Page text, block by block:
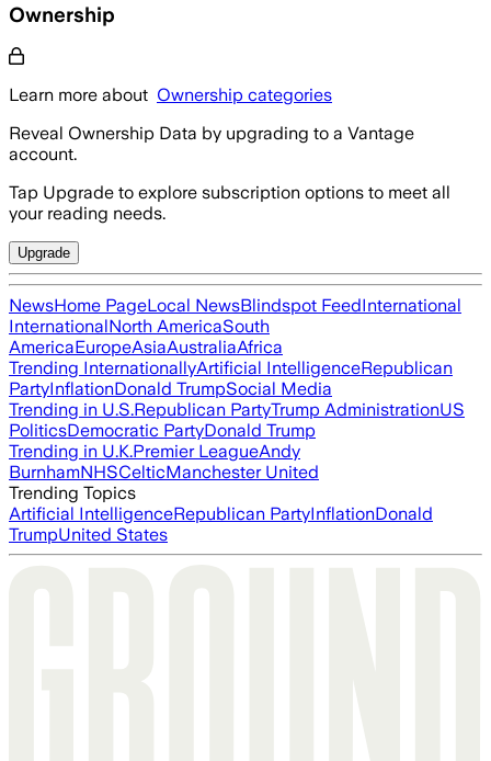
Ownership
Learn more about Ownership categories
Reveal Ownership Data by upgrading to a Vantage
account.
Tap Upgrade to explore subscription options to meet all
your reading needs.
Upgrade
NewsHome PageLocal NewsBlindspot FeedInternational
InternationalNorth AmericaSouth
AmericaEuropeAsiaAustraliaAfrica
Trending InternationallyArtificial IntelligenceRepublican
PartyInflationDonald TrumpSocial Media
Trending in U.S.Republican PartyTrump AdministrationUS
PoliticsDemocratic PartyDonald Trump
Trending in U.K.Premier LeagueAndy
BurnhamNHSCelticManchester United
Trending Topics
Artificial IntelligenceRepublican PartyInflationDonald
TrumpUnited States